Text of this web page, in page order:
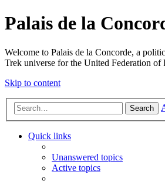
Palais de la
Welcome to Palais de la Concorde, a
Trek universe for the United Federation of
Skip to content
Search
Quick links
Unanswered topics
Active topics